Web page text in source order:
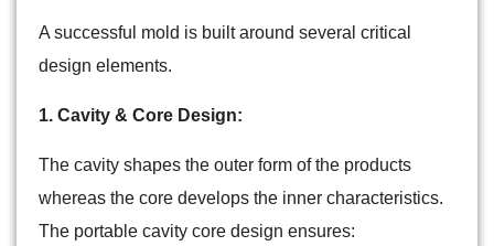
A successful mold is built around several critical
design elements.
1. Cavity & Core Design:
The cavity shapes the outer form of the products
whereas the core develops the inner characteristics.
The portable cavity core design ensures: